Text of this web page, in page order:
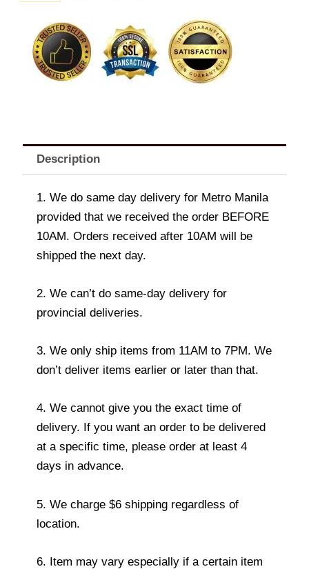
Bag
quantity
Description
1. We do same day delivery for Metro Manila
provided that we received the order BEFORE
10AM. Orders received after 10AM will be
shipped the next day.
2. We can’t do same-day delivery for
provincial deliveries.
3. We only ship items from 11AM to 7PM. We
don’t deliver items earlier or later than that.
4. We cannot give you the exact time of
delivery. If you want an order to be delivered
at a specific time, please order at least 4
days in advance.
5. We charge $6 shipping regardless of
location.
6. Item may vary especially if a certain item